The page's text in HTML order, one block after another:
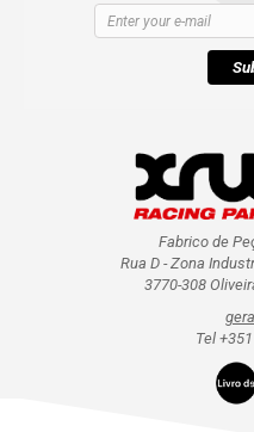
Fabrico de
Rua D - Zona
3770-308
Tel